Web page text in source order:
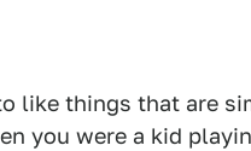
like things that are
you were a kid